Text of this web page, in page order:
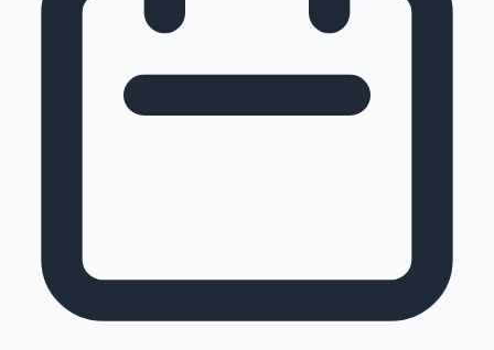
Tollywood News